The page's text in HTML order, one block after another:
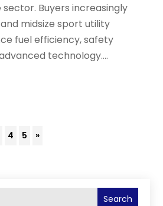
Buyers increasingly
midsize sport utility
fuel efficiency, safety
technology....
4 5 »
Search